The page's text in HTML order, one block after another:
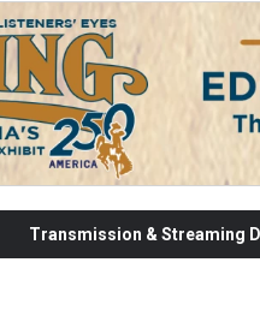
Transmission & Streaming